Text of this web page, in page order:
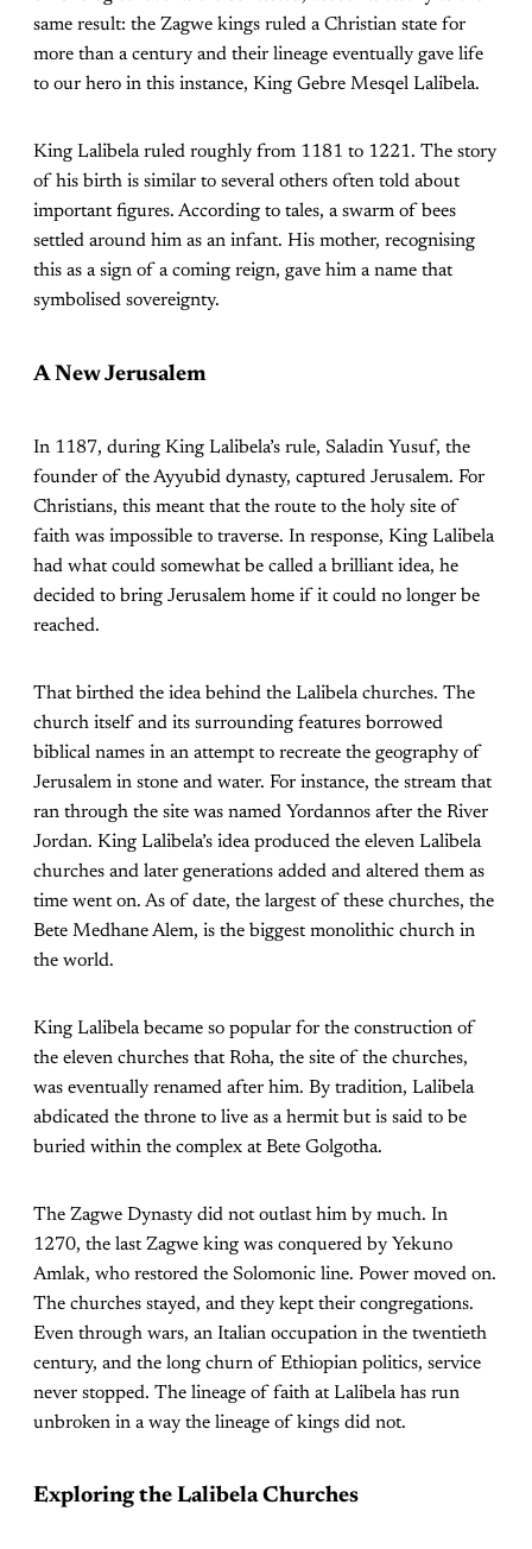
same result: the Zagwe kings ruled a Christian state for
more than a century and their lineage eventually gave life
to our hero in this instance, King Gebre Mesqel Lalibela.
King Lalibela ruled roughly from 1181 to 1221. The story
of his birth is similar to several others often told about
important figures. According to tales, a swarm of bees
settled around him as an infant. His mother, recognising
this as a sign of a coming reign, gave him a name that
symbolised sovereignty.
A New Jerusalem
In 1187, during King Lalibela’s rule, Saladin Yusuf, the
founder of the Ayyubid dynasty, captured Jerusalem. For
Christians, this meant that the route to the holy site of
faith was impossible to traverse. In response, King Lalibela
had what could somewhat be called a brilliant idea, he
decided to bring Jerusalem home if it could no longer be
reached.
That birthed the idea behind the Lalibela churches. The
church itself and its surrounding features borrowed
biblical names in an attempt to recreate the geography of
Jerusalem in stone and water. For instance, the stream that
ran through the site was named Yordannos after the River
Jordan. King Lalibela’s idea produced the eleven Lalibela
churches and later generations added and altered them as
time went on. As of date, the largest of these churches, the
Bete Medhane Alem, is the biggest monolithic church in
the world.
King Lalibela became so popular for the construction of
the eleven churches that Roha, the site of the churches,
was eventually renamed after him. By tradition, Lalibela
abdicated the throne to live as a hermit but is said to be
buried within the complex at Bete Golgotha.
The Zagwe Dynasty did not outlast him by much. In
1270, the last Zagwe king was conquered by Yekuno
Amlak, who restored the Solomonic line. Power moved on.
The churches stayed, and they kept their congregations.
Even through wars, an Italian occupation in the twentieth
century, and the long churn of Ethiopian politics, service
never stopped. The lineage of faith at Lalibela has run
unbroken in a way the lineage of kings did not.
Exploring the Lalibela Churches